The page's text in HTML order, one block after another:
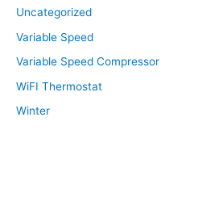
Uncategorized
Variable Speed
Variable Speed Compressor
WiFI Thermostat
Winter